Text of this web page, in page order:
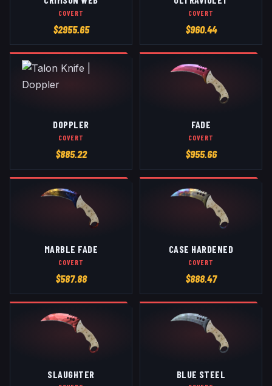
COVERT
$2955.65
COVERT
$960.44
DOPPLER
COVERT
$885.22
FADE
COVERT
$955.66
MARBLE FADE
COVERT
$587.88
CASE HARDENED
COVERT
$888.47
SLAUGHTER BLUE STEEL